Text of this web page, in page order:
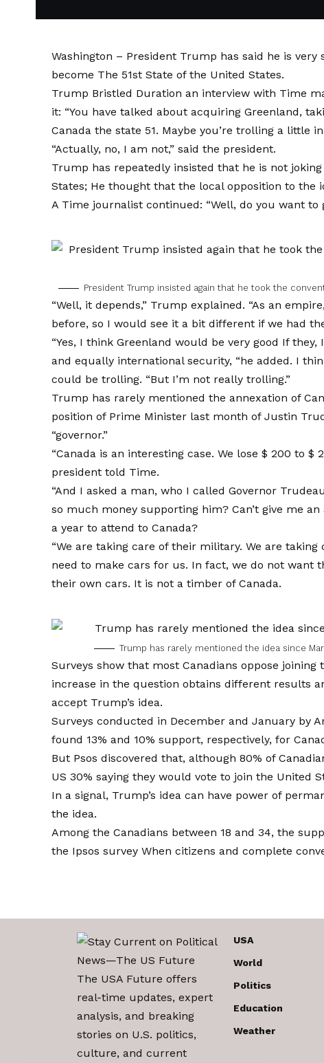
Washington – President Trump has said he is very
become The 51st State of the United States.
Trump Bristled Duration an interview with Time
it: “You have talked about acquiring Greenland,
Canada the state 51. Maybe you’re trolling a little
“Actually, no, I am not,” said the president.
Trump has repeatedly insisted that he is not
States; He thought that the local opposition to
A Time journalist continued: “Well, do you want to
President Trump insisted again that he took the
“Well, it depends,” Trump explained. “As an
before, so I would see it a bit different if we had
“Yes, I thinkGreenland would be very good If they,
and equally international security, “he added. I
could be trolling. “But I’m not really trolling.”
Trump has rarely mentioned the annexation of
position of Prime Minister last month of Justin
“governor.”
“Canada is an interesting case. We lose $ 200 to $
president told Time.
“And I asked a man, who I called Governor
so much money supporting him? Can’t give me
a year to attend to Canada?
“We are taking care of their military. We are
need to make cars for us. In fact, we do not want
their own cars. It is not a timber of Canada.
Trump has rarely mentioned the idea since
Surveys show that most Canadians oppose
increase in the question obtains different results
accept Trump’s idea.
Surveys conducted in December and January by
found 13% and 10% support, respectively, for
But Psos discovered that, although 80% of
US 30% saying they would vote to join the United
In a signal, Trump’s idea can have power of
the idea.
Among the Canadians between 18 and 34, the
the Ipsos surveyWhen citizens and complete
The USA Future offers
real-time updates, expert
analysis, and breaking
stories on U.S. politics,
culture, and current
USA
World
Politics
Education
Weather